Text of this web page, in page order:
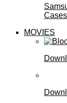
MOVIES